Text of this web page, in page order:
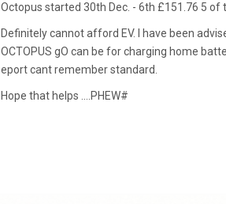
Octopus started 30th Dec. - 6th £151.76 5 of
Definitely cannot afford EV. I have been
OCTOPUS gO can be for charging home
eport cant remember standard.
Hope that helps ....PHEW#